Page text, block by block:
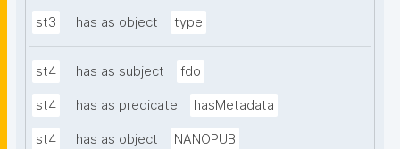
st3 has as object type
st4 has as subject fdo
st4 has as predicate hasMetadata
st4 has as object NANOPUB